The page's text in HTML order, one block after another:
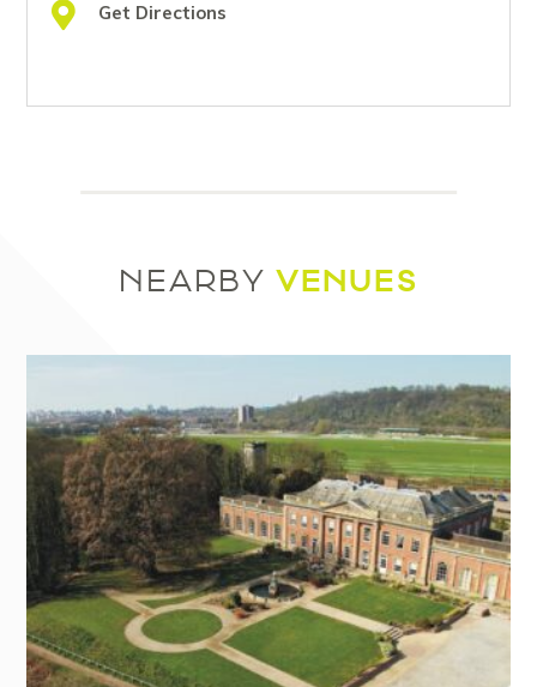
Get Directions
NEARBY VENUES